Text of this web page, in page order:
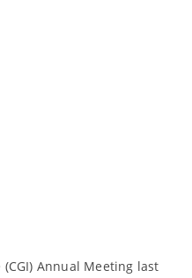
Annual Meeting last